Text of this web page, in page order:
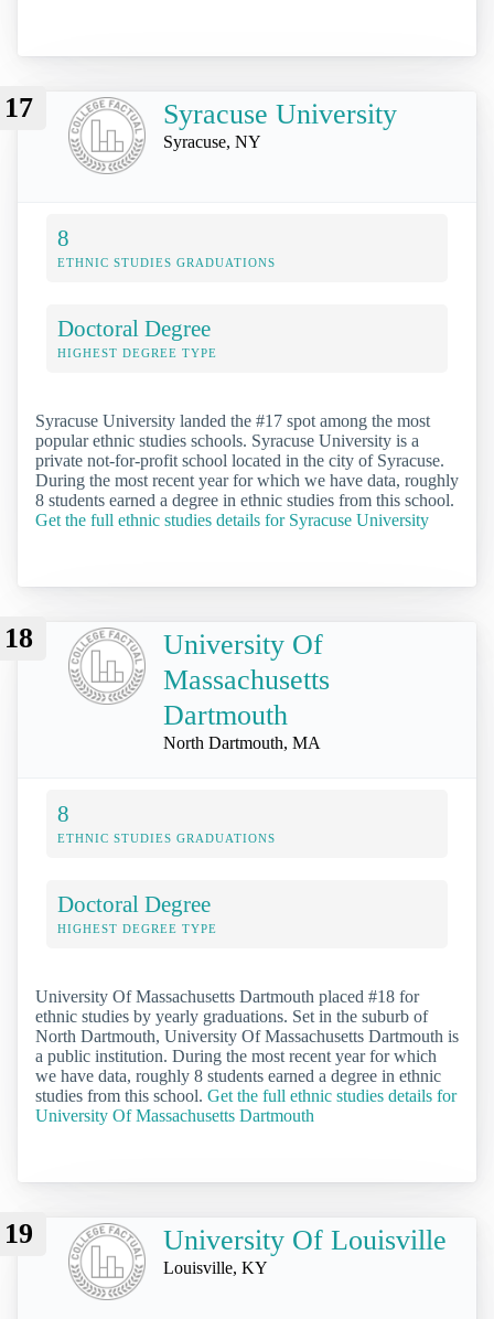
17 Syracuse University
Syracuse, NY
8
ETHNIC STUDIES GRADUATIONS
Doctoral Degree
HIGHEST DEGREE TYPE
Syracuse University landed the #17 spot among the most
popular ethnic studies schools. Syracuse University is a
private not-for-profit school located in the city of Syracuse.
During the most recent year for which we have data, roughly
8 students earned a degree in ethnic studies from this school.
Get the full ethnic studies details for Syracuse University
18
University Of
Massachusetts
Dartmouth
North Dartmouth, MA
8
ETHNIC STUDIES GRADUATIONS
Doctoral Degree
HIGHEST DEGREE TYPE
University Of Massachusetts Dartmouth placed #18 for
ethnic studies by yearly graduations. Set in the suburb of
North Dartmouth, University Of Massachusetts Dartmouth is
a public institution. During the most recent year for which
we have data, roughly 8 students earned a degree in ethnic
studies from this school. Get the full ethnic studies details for
University Of Massachusetts Dartmouth
19 University Of Louisville
Louisville, KY